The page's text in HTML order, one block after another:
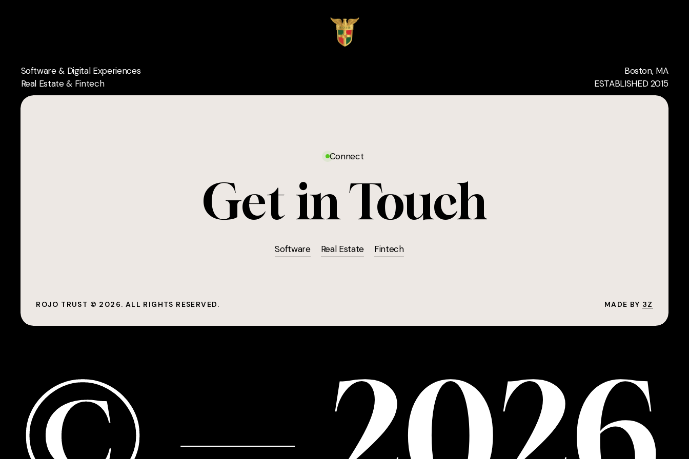
Software & Digital Experiences
Real Estate & Fintech
Boston, MA
ESTABLISHED 2015
Connect
Get in Touch
Software Real Estate Fintech
ROJO TRUST © 2026. ALL RIGHTS RESERVED. MADE BY 3Z